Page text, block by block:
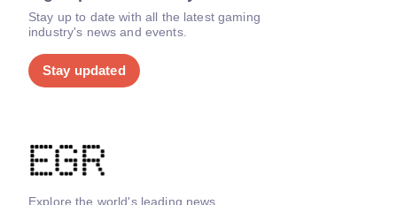
Stay up to date with all the latest gaming
industry's news and events.
Stay updated
Explore the world's leading news